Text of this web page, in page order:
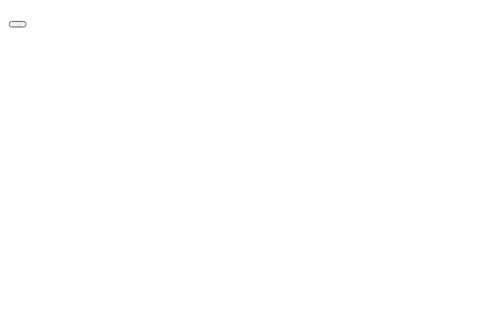
Skip
Menu